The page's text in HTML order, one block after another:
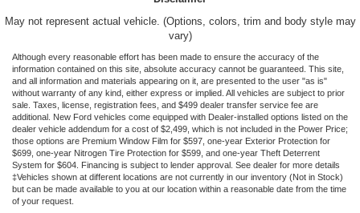
May not represent actual vehicle. (Options, colors, trim and body style may
vary)
Although every reasonable effort has been made to ensure the accuracy of the
information contained on this site, absolute accuracy cannot be guaranteed. This site,
and all information and materials appearing on it, are presented to the user "as is"
without warranty of any kind, either express or implied. All vehicles are subject to prior
sale. Taxes, license, registration fees, and $499 dealer transfer service fee are
additional. New Ford vehicles come equipped with Dealer-installed options listed on the
dealer vehicle addendum for a cost of $2,499, which is not included in the Power Price;
those options are Premium Window Film for $597, one-year Exterior Protection for
$699, one-year Nitrogen Tire Protection for $599, and one-year Theft Deterrent
System for $604. Financing is subject to lender approval. See dealer for more details
‡Vehicles shown at different locations are not currently in our inventory (Not in Stock)
but can be made available to you at our location within a reasonable date from the time
of your request.